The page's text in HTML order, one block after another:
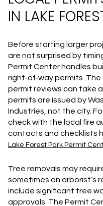
IN LAKE
Before starting larger
are not surprised by
Permit Center handles
right‑of‑way permits.
permit reviews can take
permits are issued by
Industries, not the city.
check with the local fire
contacts and checklists
Lake Forest Park Permit
Tree removals may
sometimes an arborist’s
include significant tree
approvals. The Permit